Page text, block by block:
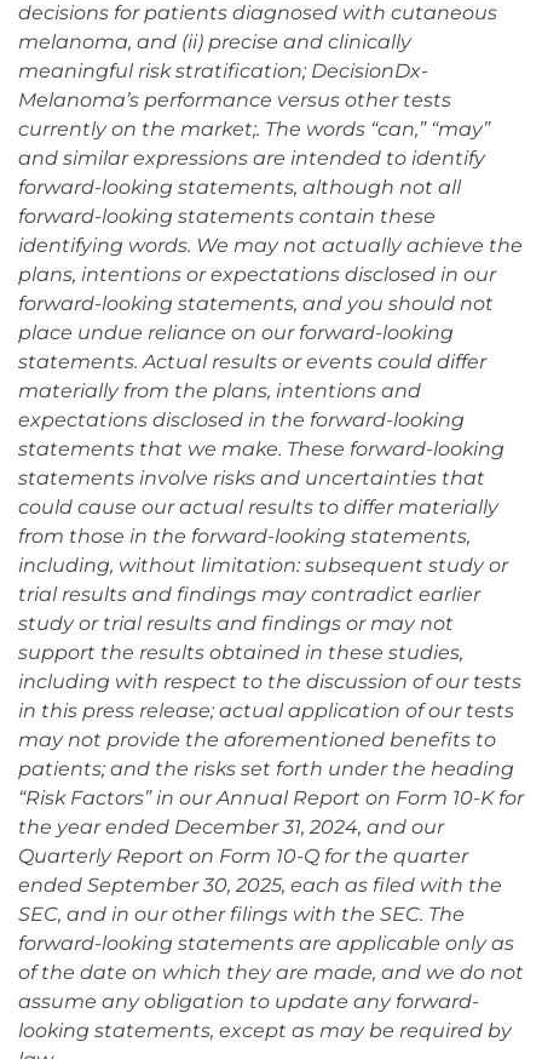
decisions for patients diagnosed with cutaneous
melanoma, and (ii) precise and clinically
meaningful risk stratification; DecisionDx-
Melanoma’s performance versus other tests
currently on the market;. The words “can,” “may”
and similar expressions are intended to identify
forward-looking statements, although not all
forward-looking statements contain these
identifying words. We may not actually achieve the
plans, intentions or expectations disclosed in our
forward-looking statements, and you should not
place undue reliance on our forward-looking
statements. Actual results or events could differ
materially from the plans, intentions and
expectations disclosed in the forward-looking
statements that we make. These forward-looking
statements involve risks and uncertainties that
could cause our actual results to differ materially
from those in the forward-looking statements,
including, without limitation: subsequent study or
trial results and findings may contradict earlier
study or trial results and findings or may not
support the results obtained in these studies,
including with respect to the discussion of our tests
in this press release; actual application of our tests
may not provide the aforementioned benefits to
patients; and the risks set forth under the heading
“Risk Factors” in our Annual Report on Form 10-K for
the year ended December 31, 2024, and our
Quarterly Report on Form 10-Q for the quarter
ended September 30, 2025, each as filed with the
SEC, and in our other filings with the SEC. The
forward-looking statements are applicable only as
of the date on which they are made, and we do not
assume any obligation to update any forward-
looking statements, except as may be required by